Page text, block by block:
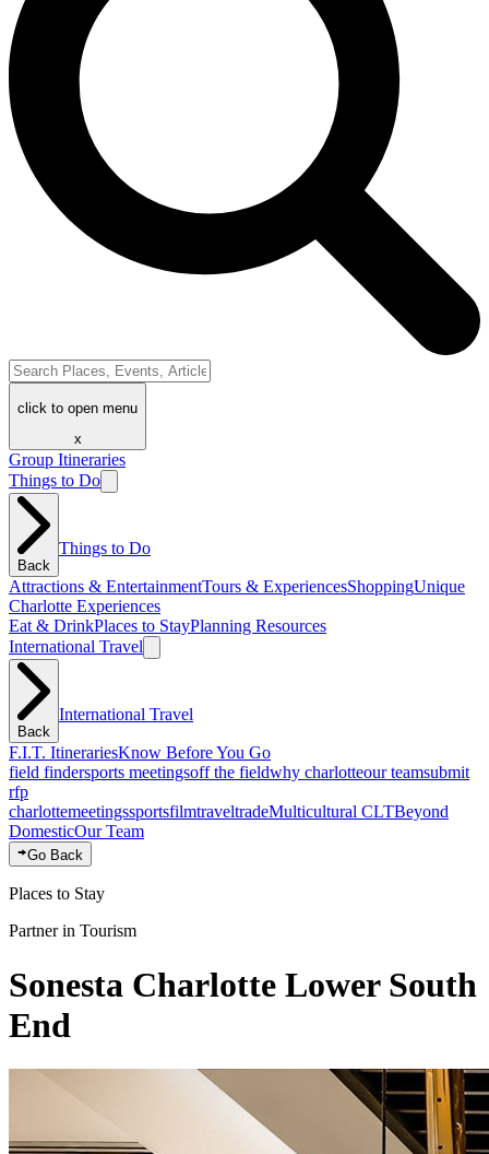
click to open menu
x
Group Itineraries
Things to Do
Back
Things to Do
Attractions & EntertainmentTours & ExperiencesShoppingUnique
Charlotte Experiences
Eat & DrinkPlaces to StayPlanning Resources
International Travel
Back
International Travel
F.I.T. ItinerariesKnow Before You Go
field findersports meetingsoff the fieldwhy charlotteour teamsubmit
rfp
charlottemeetingssportsfilmtraveltradeMulticultural CLTBeyond
DomesticOur Team
Go Back
Places to Stay
Partner in Tourism
Sonesta Charlotte Lower South
End